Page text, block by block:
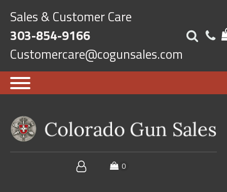
Sales & Customer Care
303-854-9166
Customercare@cogunsales.com